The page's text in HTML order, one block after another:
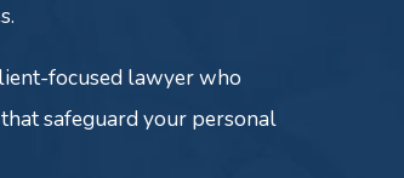
focused lawyer who
safeguard your personal